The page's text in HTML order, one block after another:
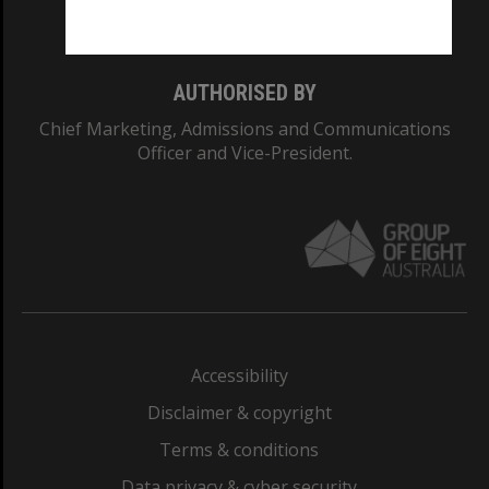
AUTHORISED BY
Chief Marketing, Admissions and Communications
Officer and Vice-President.
Accessibility
Disclaimer & copyright
Terms & conditions